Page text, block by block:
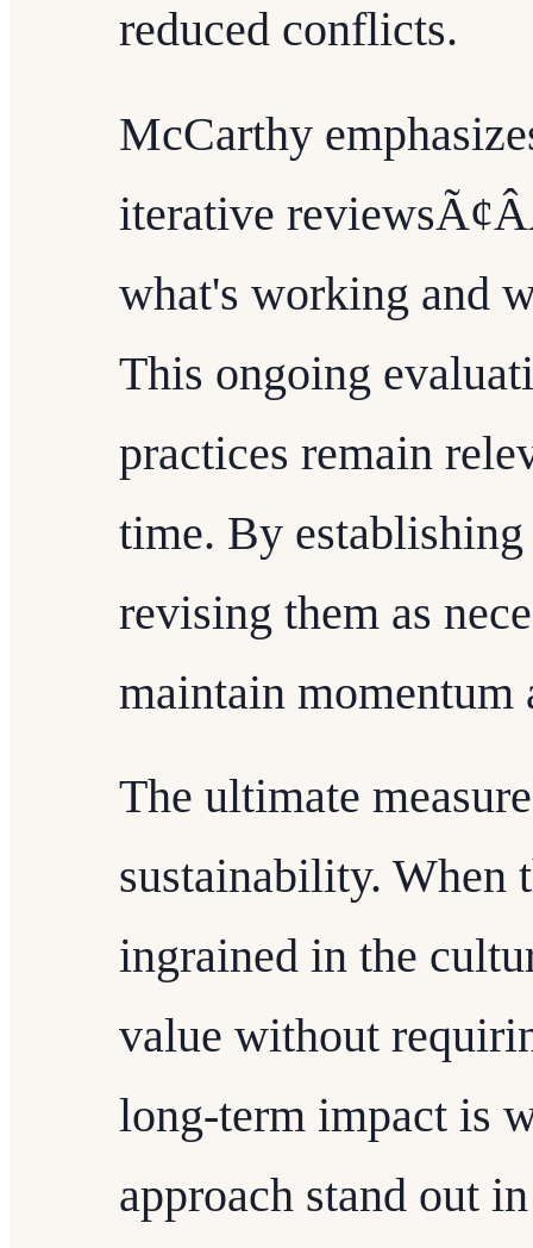
reduced conflicts.
McCarthy
iterative
what's working and
This ongoing
practices remain
time. By
revising them as
maintain momentum
The ultimate
sustainability. When
ingrained in the
value without
long-term impact is
approach stand out